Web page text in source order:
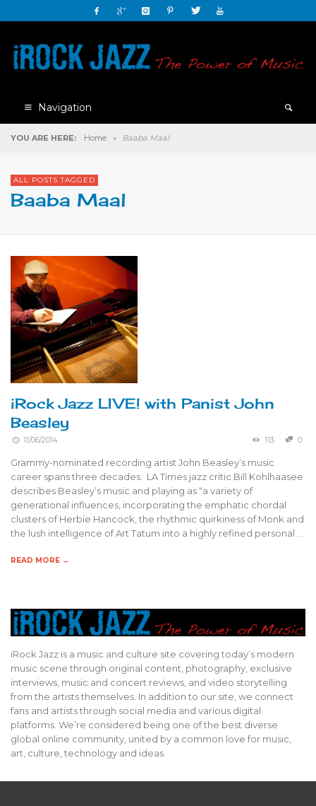
Navigation
YOU ARE HERE: Home » Baaba Maal
ALL POSTS TAGGED
Baaba Maal
iRock Jazz LIVE! with Panist John
Beasley
11/06/2014 113 0
Grammy-nominated recording artist John Beasley’s music
career spans three decades. LA Times jazz critic Bill Kohlhaasee
describes Beasley’s music and playing as “a variety of
generational influences, incorporating the emphatic chordal
clusters of Herbie Hancock, the rhythmic quirkiness of Monk and
the lush intelligence of Art Tatum into a highly refined personal …
READ MORE →
iRock Jazz is a music and culture site covering today’s modern
music scene through original content, photography, exclusive
interviews, music and concert reviews, and video storytelling
from the artists themselves. In addition to our site, we connect
fans and artists through social media and various digital
platforms. We’re considered being one of the best diverse
global online community, united by a common love for music,
art, culture, technology and ideas.